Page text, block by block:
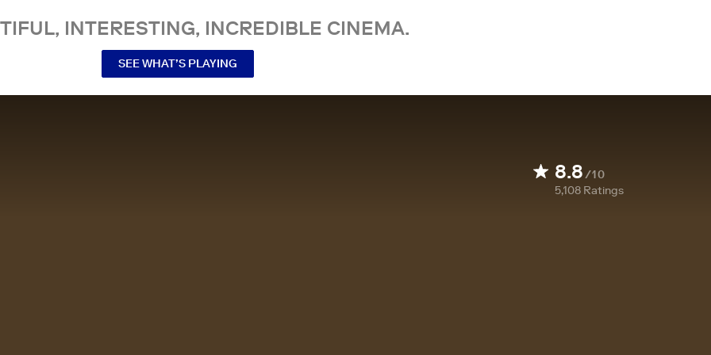
INTERESTING, INCREDIBLE CINEMA.
SEE WHAT’S PLAYING
8.8/10
5,108 Ratings